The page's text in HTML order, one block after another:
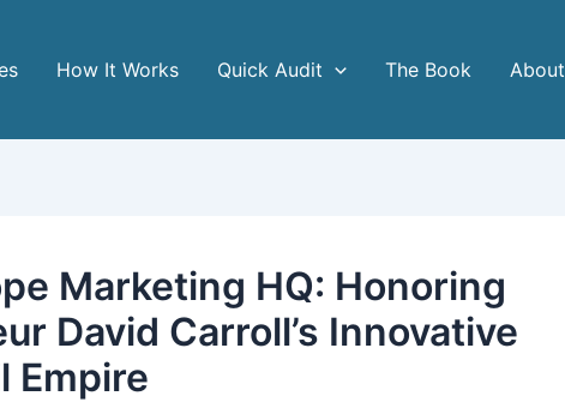
How It Works Quick Audit The Book About
Marketing HQ: Honoring
David Carroll’s Innovative
Empire